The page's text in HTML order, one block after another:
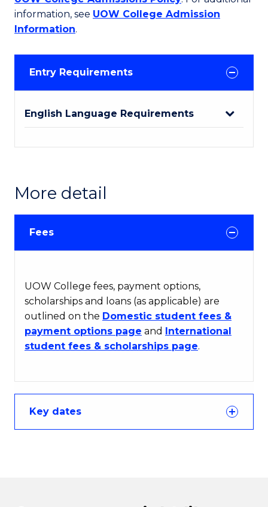
information, see UOW College Admission
Information.
Entry Requirements
English Language Requirements
More detail
Fees
UOW College fees, payment options,
scholarships and loans (as applicable) are
outlined on the Domestic student fees &
payment options page and International
student fees & scholarships page.
Key dates